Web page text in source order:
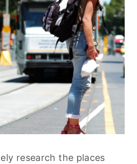
research the places